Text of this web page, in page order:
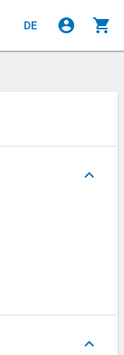
DE account_circle shopping_cart
keyboard_arrow_up
keyboard_arrow_up